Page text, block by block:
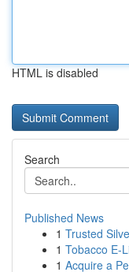
HTML is disabled
Search
Published News
1 Trusted
1 Tobacco E-
1 Acquire a